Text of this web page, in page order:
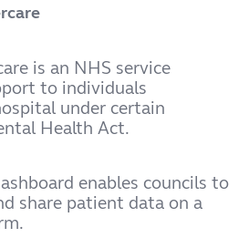
is an NHS service
to individuals
under certain
Health Act.
enables councils to
share patient data on a